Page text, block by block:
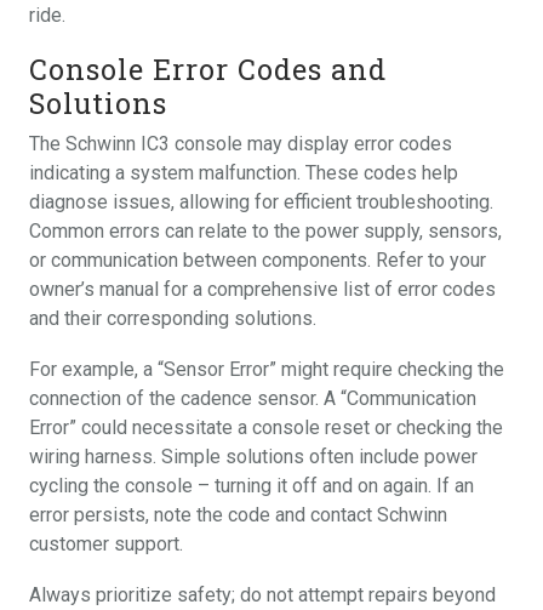
ride.
Console Error Codes and
Solutions
The Schwinn IC3 console may display error codes
indicating a system malfunction. These codes help
diagnose issues, allowing for efficient troubleshooting.
Common errors can relate to the power supply, sensors,
or communication between components. Refer to your
owner’s manual for a comprehensive list of error codes
and their corresponding solutions.
For example, a “Sensor Error” might require checking the
connection of the cadence sensor. A “Communication
Error” could necessitate a console reset or checking the
wiring harness. Simple solutions often include power
cycling the console – turning it off and on again. If an
error persists, note the code and contact Schwinn
customer support.
Always prioritize safety; do not attempt repairs beyond